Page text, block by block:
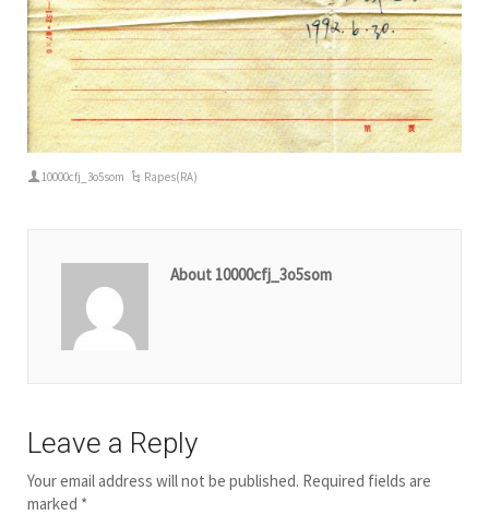
10000cfj_3o5som Rapes(RA)
About 10000cfj_3o5som
Leave a Reply
Your email address will not be published. Required fields are
marked *